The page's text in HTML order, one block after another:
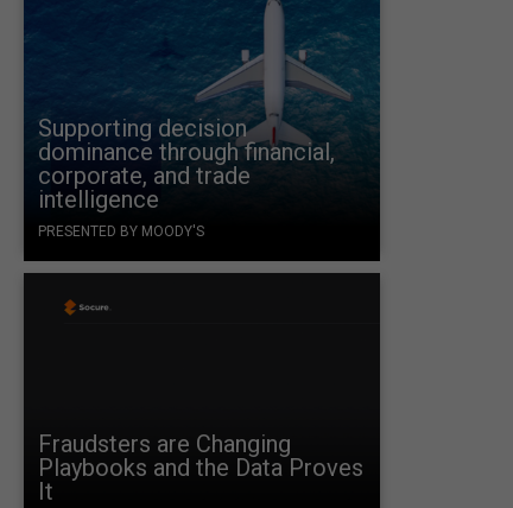
Supporting decision
dominance through financial,
corporate, and trade
intelligence
PRESENTED BY MOODY'S
Fraudsters are Changing
Playbooks and the Data Proves
It